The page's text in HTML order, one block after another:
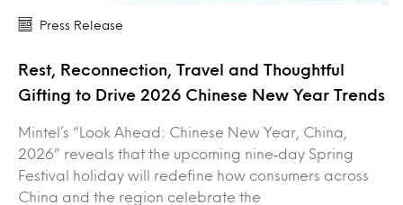
Press Release
Rest, Reconnection, Travel and Thoughtful
Gifting to Drive 2026 Chinese New Year Trends
Mintel’s “Look Ahead: Chinese New Year, China,
2026” reveals that the upcoming nine‑day Spring
Festival holiday will redefine how consumers across
China and the region celebrate the